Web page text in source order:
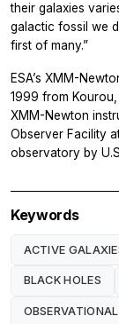
their galaxies
galactic fossil we
first of many.”
ESA’s XMM-
1999 from
XMM-Newton
Observer Facility
observatory by
Keywords
ACTIVE
BLACK HOLES